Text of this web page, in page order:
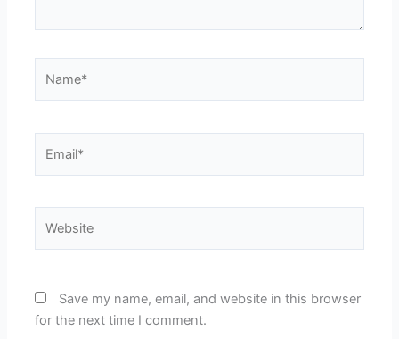
Save my name, email, and website in this browser
for the next time I comment.